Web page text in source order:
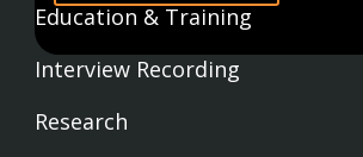
Education & Training
Interview Recording
Research